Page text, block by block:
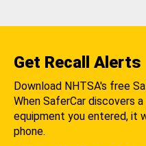
Get Recall Alerts
Download NHTSA's free
When SaferCar discovers
equipment you entered, it
phone.